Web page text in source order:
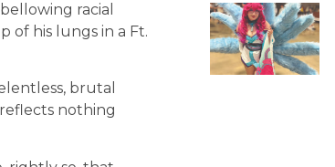
racial
of his lungs in a Ft.
brutal
nothing